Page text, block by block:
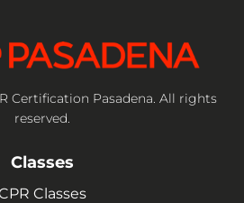
Certification Pasadena. All rights
reserved.
Classes
Classes